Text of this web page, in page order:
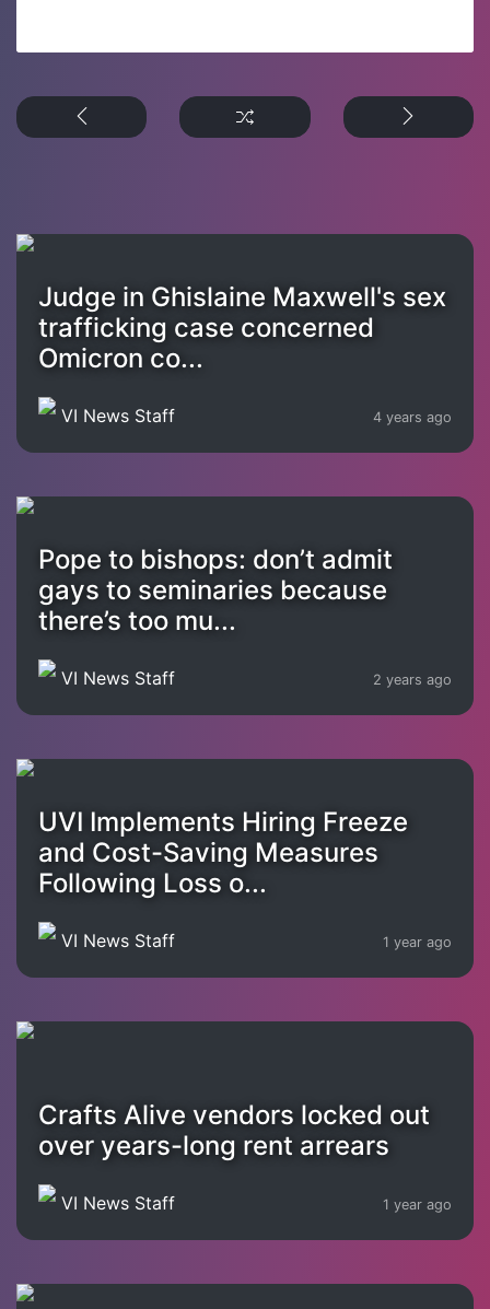
Judge in Ghislaine Maxwell's sex
trafficking case concerned
Omicron co...
VI News Staff 4 years ago
Pope to bishops: don’t admit
gays to seminaries because
there’s too mu...
VI News Staff 2 years ago
UVI Implements Hiring Freeze
and Cost-Saving Measures
Following Loss o...
VI News Staff 1 year ago
Crafts Alive vendors locked out
over years-long rent arrears
VI News Staff 1 year ago